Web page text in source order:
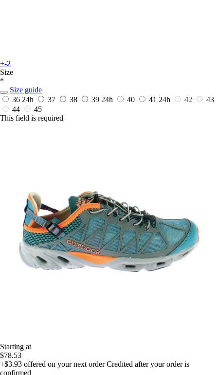
+-2
Size
*
Size guide
36 24h 37 38 39 24h 40 41 24h 42
43
44
45
This field is required
Starting at
$78.53
+$3.93 offered on your next order Credited after your order is
confirmed